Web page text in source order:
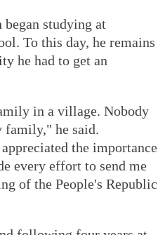
studying at
To this day, he remains
he had to get an
in a village. Nobody
family," he said.
the importance
every effort to send me
of the People's Republic